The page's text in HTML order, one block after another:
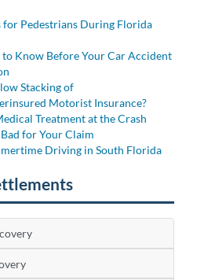
for Pedestrians During Florida
to Know Before Your Car Accident
Stacking of
Motorist Insurance?
Treatment at the Crash
for Your Claim
Driving in South Florida